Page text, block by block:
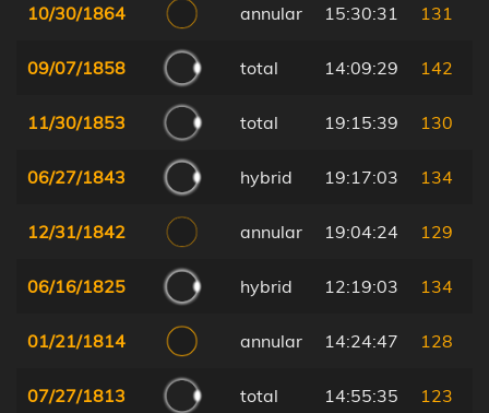
10/30/1864 annular 15:30:31 131
09/07/1858 total 14:09:29 142
11/30/1853 total 19:15:39 130
06/27/1843 hybrid 19:17:03 134
12/31/1842 annular 19:04:24 129
06/16/1825 hybrid 12:19:03 134
01/21/1814 annular 14:24:47 128
07/27/1813 total 14:55:35 123